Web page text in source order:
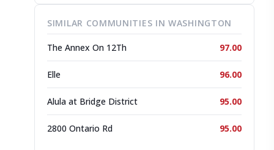
SIMILAR COMMUNITIES IN WASHINGTON
The Annex On 12Th 97.00
Elle 96.00
Alula at Bridge District 95.00
2800 Ontario Rd 95.00